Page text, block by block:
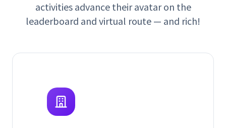
activities advance their avatar on the
leaderboard and virtual route — and rich!